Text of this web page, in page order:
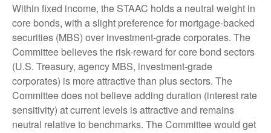
Within fixed income, the STAAC holds a neutral weight in
core bonds, with a slight preference for mortgage-backed
securities (MBS) over investment-grade corporates. The
Committee believes the risk-reward for core bond sectors
(U.S. Treasury, agency MBS, investment-grade
corporates) is more attractive than plus sectors. The
Committee does not believe adding duration (interest rate
sensitivity) at current levels is attractive and remains
neutral relative to benchmarks. The Committee would get